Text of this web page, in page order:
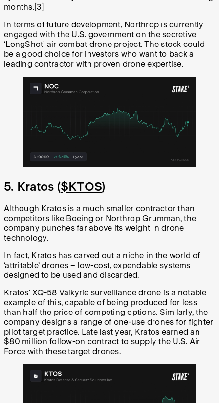
months.[3]
In terms of future development, Northrop is currently
engaged with the U.S. government on the secretive
‘LongShot’ air combat drone project. The stock could
be a good choice for investors who want to back a
leading contractor with proven drone expertise.
5. Kratos ($KTOS)
Although Kratos is a much smaller contractor than
competitors like Boeing or Northrop Grumman, the
company punches far above its weight in drone
technology.
In fact, Kratos has carved out a niche in the world of
‘attritable’ drones – low-cost, expendable systems
designed to be used and discarded.
Kratos’ XQ-58 Valkyrie surveillance drone is a notable
example of this, capable of being produced for less
than half the price of competing options. Similarly, the
company designs a range of one-use drones for fighter
pilot target practice. Late last year, Kratos earned an
$80 million follow-on contract to supply the U.S. Air
Force with these target drones.